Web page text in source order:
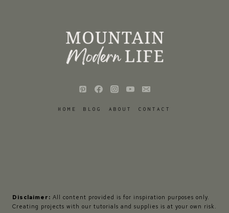
HOME BLOG ABOUT CONTACT
Disclaimer: All content provided is for inspiration purposes only.
Creating projects with our tutorials and supplies is at your own risk.